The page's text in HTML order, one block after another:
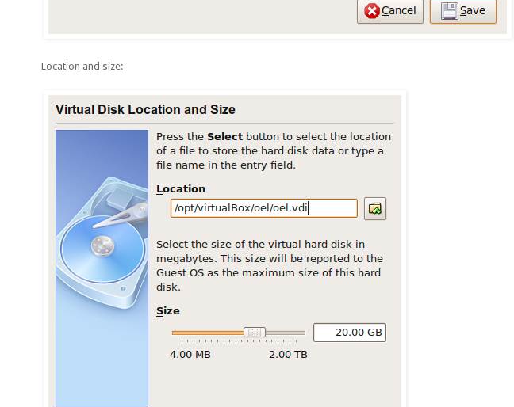
Location and size: